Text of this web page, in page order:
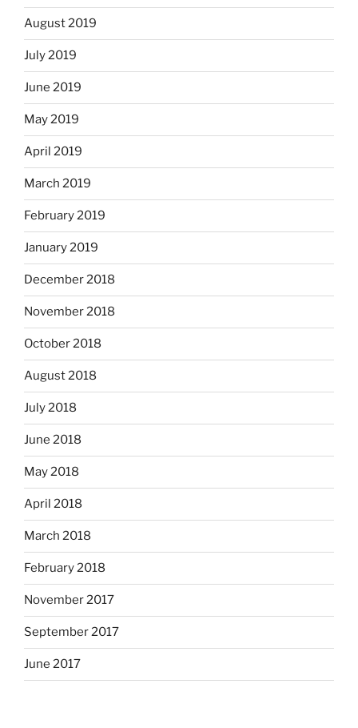
August 2019
July 2019
June 2019
May 2019
April 2019
March 2019
February 2019
January 2019
December 2018
November 2018
October 2018
August 2018
July 2018
June 2018
May 2018
April 2018
March 2018
February 2018
November 2017
September 2017
June 2017